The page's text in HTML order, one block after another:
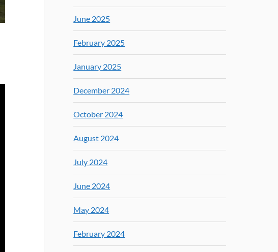
June 2025
February 2025
January 2025
December 2024
October 2024
August 2024
July 2024
June 2024
May 2024
February 2024